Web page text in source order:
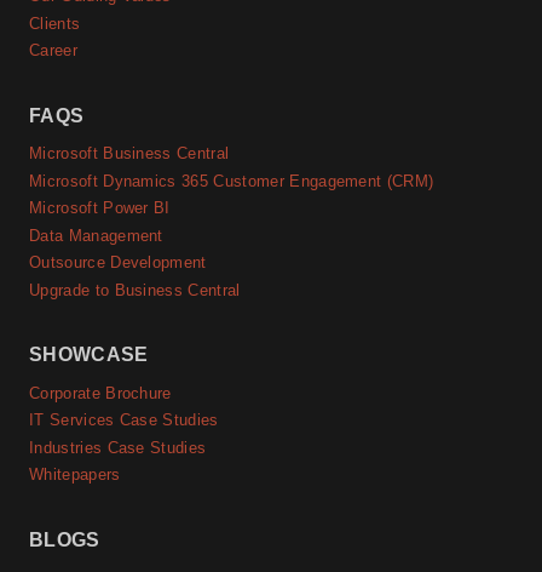
Clients
Career
FAQS
Microsoft Business Central
Microsoft Dynamics 365 Customer Engagement (CRM)
Microsoft Power BI
Data Management
Outsource Development
Upgrade to Business Central
SHOWCASE
Corporate Brochure
IT Services Case Studies
Industries Case Studies
Whitepapers
BLOGS